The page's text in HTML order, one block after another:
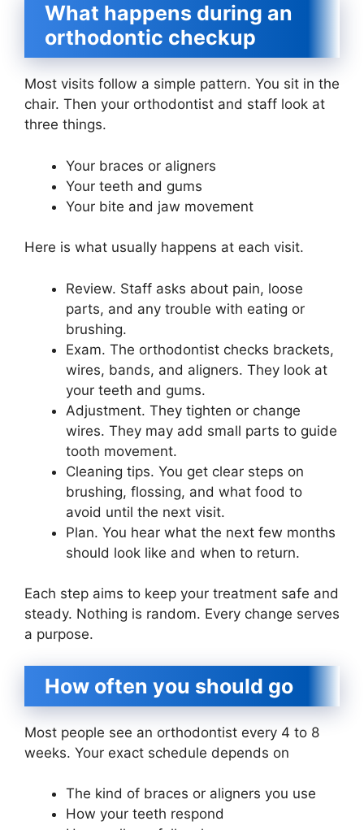
What happens during an
orthodontic checkup
Most visits follow a simple pattern. You sit in the
chair. Then your orthodontist and staff look at
three things.
Your braces or aligners
Your teeth and gums
Your bite and jaw movement
Here is what usually happens at each visit.
Review. Staff asks about pain, loose
parts, and any trouble with eating or
brushing.
Exam. The orthodontist checks brackets,
wires, bands, and aligners. They look at
your teeth and gums.
Adjustment. They tighten or change
wires. They may add small parts to guide
tooth movement.
Cleaning tips. You get clear steps on
brushing, flossing, and what food to
avoid until the next visit.
Plan. You hear what the next few months
should look like and when to return.
Each step aims to keep your treatment safe and
steady. Nothing is random. Every change serves
a purpose.
How often you should go
Most people see an orthodontist every 4 to 8
weeks. Your exact schedule depends on
The kind of braces or aligners you use
How your teeth respond